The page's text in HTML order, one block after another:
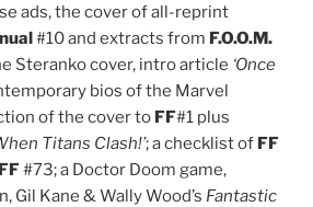
ads, the cover of all-reprint
#10 and extracts from F.O.O.M.
Steranko cover, intro article ‘Once
bios of the Marvel
of the cover to FF#1 plus
Titans Clash!’; a checklist of FF
FF#73; a Doctor Doom game,
Gil Kane & Wally Wood’s Fantastic